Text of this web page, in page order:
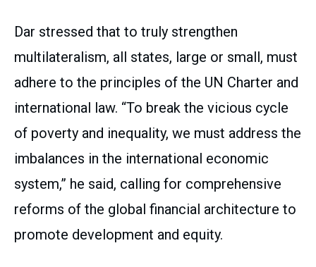
Dar stressed that to truly strengthen
multilateralism, all states, large or small, must
adhere to the principles of the UN Charter and
international law. “To break the vicious cycle
of poverty and inequality, we must address the
imbalances in the international economic
system,” he said, calling for comprehensive
reforms of the global financial architecture to
promote development and equity.